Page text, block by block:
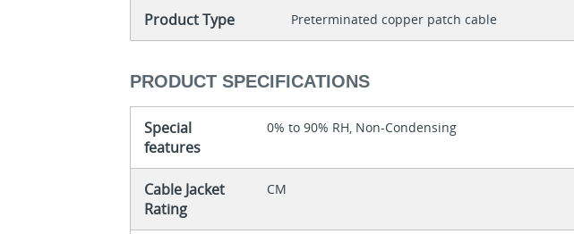
Product Type Preterminated copper patch cable
PRODUCT SPECIFICATIONS
Special
features
0% to 90% RH, Non-Condensing
Cable Jacket
Rating
CM